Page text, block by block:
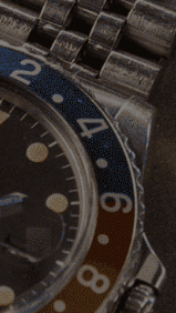
Sign up to our
SUBSCRIBE
© 2026 Oliver &